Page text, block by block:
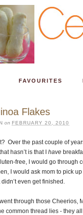
FAVOURITES
Flakes
on FEBRUARY 20, 2010
Over the past couple of
hasn’t is that I have
free, I would go through
I would ask mom to pick
even get finished.
through those Cheerios,
common thread lies - they